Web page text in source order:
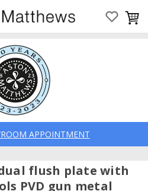
APPOINTMENT
flush plate with
PVD gun metal